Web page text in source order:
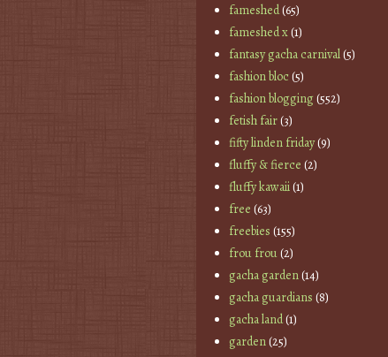
fameshed(65)
fameshed x(1)
fantasy gacha carnival(5)
fashion bloc(5)
fashion blogging(552)
fetish fair(3)
fifty linden friday(9)
fluffy & fierce (2)
fluffy kawaii(1)
free (63)
freebies (155)
frou frou(2)
gacha garden(14)
gacha guardians (8)
gacha land(1)
garden(25)